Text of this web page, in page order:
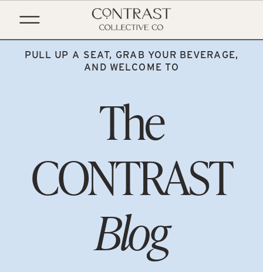
The
CONTRAST
Blog
PULL UP A SEAT, GRAB YOUR BEVERAGE,
AND WELCOME TO